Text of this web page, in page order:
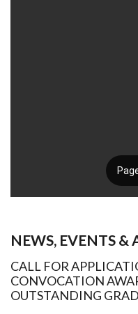
NEWS, EVENTS
CALL FOR
CONVOCATION
OUTSTANDING